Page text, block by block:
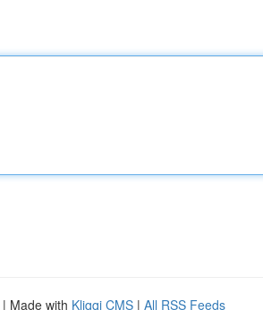
| Made with Kliqqi CMS | All RSS Feeds